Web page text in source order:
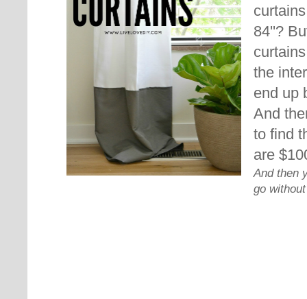
84''?
the
end up
And
to find
are
And then
go